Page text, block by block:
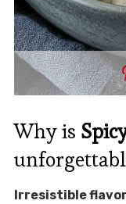
Why is
Irresistible flavor